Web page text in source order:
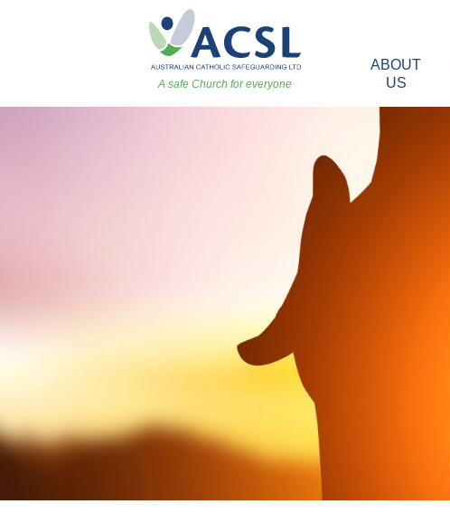
A safe Church for everyone
ABOUT
US